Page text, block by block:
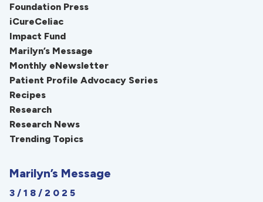
Foundation Press
iCureCeliac
Impact Fund
Marilyn’s Message
Monthly eNewsletter
Patient Profile Advocacy Series
Recipes
Research
Research News
Trending Topics
Marilyn’s Message
3/18/2025